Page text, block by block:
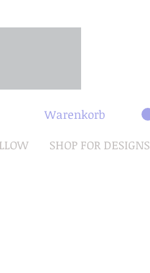
Warenkorb
SHOP FOR DESIGNS